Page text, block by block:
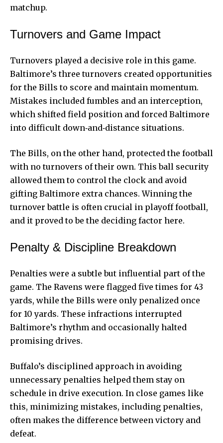
matchup.
Turnovers and Game Impact
Turnovers played a decisive role in this game.
Baltimore’s three turnovers created opportunities
for the Bills to score and maintain momentum.
Mistakes included fumbles and an interception,
which shifted field position and forced Baltimore
into difficult down‑and‑distance situations.
The Bills, on the other hand, protected the football
with no turnovers of their own. This ball security
allowed them to control the clock and avoid
gifting Baltimore extra chances. Winning the
turnover battle is often crucial in playoff football,
and it proved to be the deciding factor here.
Penalty & Discipline Breakdown
Penalties were a subtle but influential part of the
game. The Ravens were flagged five times for 43
yards, while the Bills were only penalized once
for 10 yards. These infractions interrupted
Baltimore’s rhythm and occasionally halted
promising drives.
Buffalo’s disciplined approach in avoiding
unnecessary penalties helped them stay on
schedule in drive execution. In close games like
this, minimizing mistakes, including penalties,
often makes the difference between victory and
defeat.